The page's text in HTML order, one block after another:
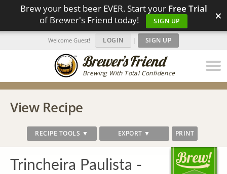
Brew your best beer EVER. Start your Free Trial
of Brewer's Friend today!
SIGN UP ×
Brewing With Total Confidence
Welcome Guest! LOGIN | SIGN UP
View Recipe
RECIPE TOOLS ▼ EXPORT ▼ PRINT
Trincheira Paulista -